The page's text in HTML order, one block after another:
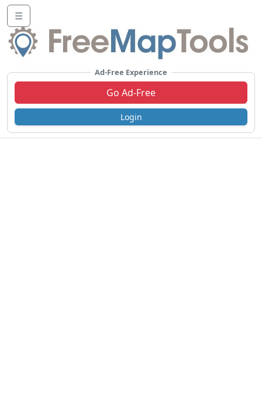
☰
Ad-Free Experience
Go Ad-Free
Login